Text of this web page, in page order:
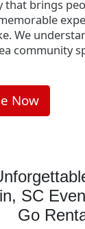
that brings
We
community
more of
Visit our
opportunity
memories.
Now
SC
Go